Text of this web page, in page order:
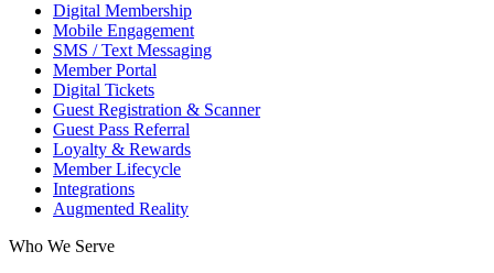
Digital Membership
Mobile Engagement
SMS / Text Messaging
Member Portal
Digital Tickets
Guest Registration & Scanner
Guest Pass Referral
Loyalty & Rewards
Member Lifecycle
Integrations
Augmented Reality
Who We Serve